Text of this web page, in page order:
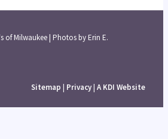
of Milwaukee | Photos by Erin E.
Sitemap | Privacy| A KDI Website